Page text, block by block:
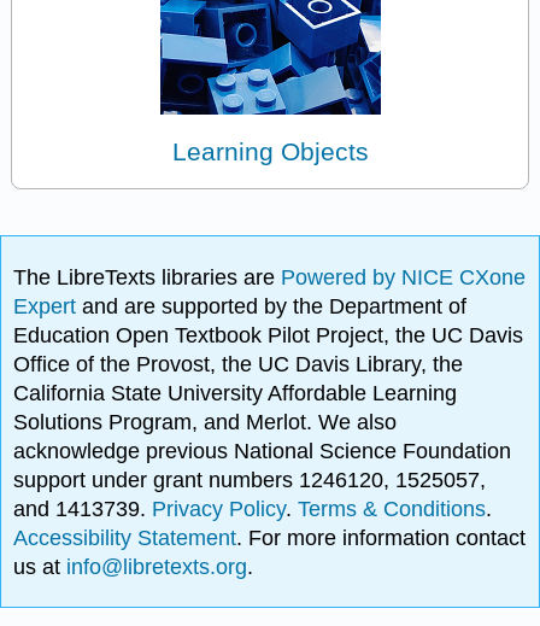
Learning Objects
The LibreTexts libraries are Powered by NICE CXone
Expertand are supported by the Department of
Education Open Textbook Pilot Project, the UC Davis
Office of the Provost, the UC Davis Library, the
California State University Affordable Learning
Solutions Program, and Merlot. We also
acknowledge previous National Science Foundation
support under grant numbers 1246120, 1525057,
and 1413739. Privacy Policy.Terms & Conditions.
Accessibility Statement. For more information contact
us at info@libretexts.org.